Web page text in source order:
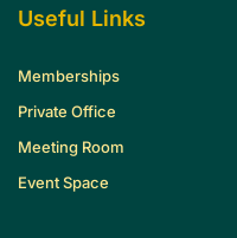
Useful Links
Memberships
Private Office
Meeting Room
Event Space